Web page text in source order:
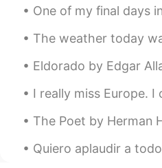
One of my final days in Mexico. I had the
The weather today was fantastic🌞 I wish it would
Eldorado by Edgar Allan Poe. Gaily bedight, A
I really miss Europe. I only visited a few cities but
The Poet by Herman Hesse. Part 2 of 2. The temples
Quiero aplaudir a todos los estudiantes de lenguas